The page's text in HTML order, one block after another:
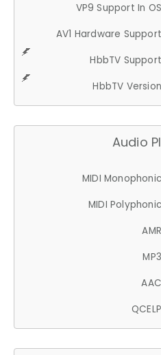
VP9 Support In OS
AV1 Hardware Support
HbbTV Support
HbbTV Version
Audio
MIDI Monophonic
MIDI Polyphonic
AMR
MP3
AAC
QCELP